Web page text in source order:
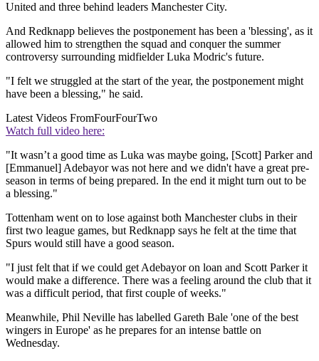
United and three behind leaders Manchester City.
And Redknapp believes the postponement has been a 'blessing', as it
allowed him to strengthen the squad and conquer the summer
controversy surrounding midfielder Luka Modric's future.
"I felt we struggled at the start of the year, the postponement might
have been a blessing," he said.
Latest Videos FromFourFourTwo
Watch full video here:
"It wasn’t a good time as Luka was maybe going, [Scott] Parker and
[Emmanuel] Adebayor was not here and we didn't have a great pre-
season in terms of being prepared. In the end it might turn out to be
a blessing."
Tottenham went on to lose against both Manchester clubs in their
first two league games, but Redknapp says he felt at the time that
Spurs would still have a good season.
"I just felt that if we could get Adebayor on loan and Scott Parker it
would make a difference. There was a feeling around the club that it
was a difficult period, that first couple of weeks."
Meanwhile, Phil Neville has labelled Gareth Bale 'one of the best
wingers in Europe' as he prepares for an intense battle on
Wednesday.